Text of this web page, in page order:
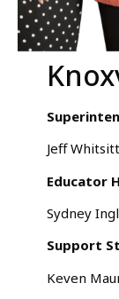
Jeff Whitsitt
Educator
Sydney
Support
Keven